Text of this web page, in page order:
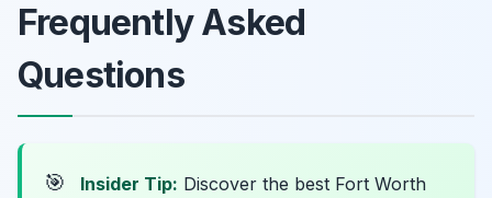
Frequently Asked
Questions
🎯 Insider Tip: Discover the best Fort Worth